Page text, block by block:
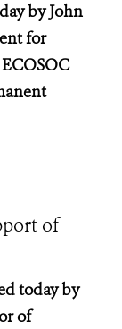
by John
for
of
today by
of